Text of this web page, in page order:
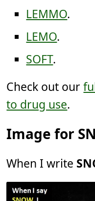
LEMMO.
LEMO.
SOFT.
Check out our
to drug use.
Image for
When I write